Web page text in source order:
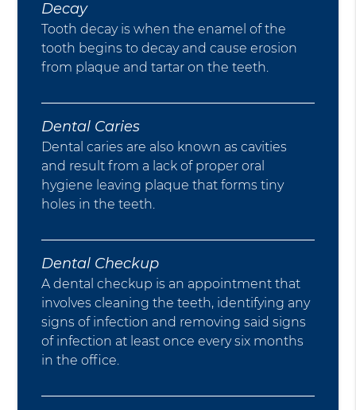
Decay
Tooth decay is when the enamel of the
tooth begins to decay and cause erosion
from plaque and tartar on the teeth.
Dental Caries
Dental caries are also known as cavities
and result from a lack of proper oral
hygiene leaving plaque that forms tiny
holes in the teeth.
Dental Checkup
A dental checkup is an appointment that
involves cleaning the teeth, identifying any
signs of infection and removing said signs
of infection at least once every six months
in the office.